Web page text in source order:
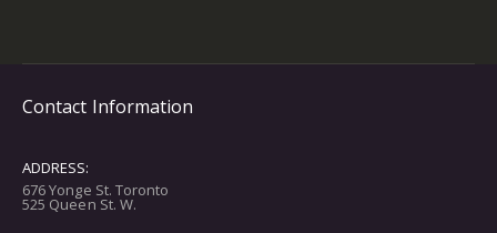
Contact Information
ADDRESS:
676 Yonge St. Toronto
525 Queen St. W.